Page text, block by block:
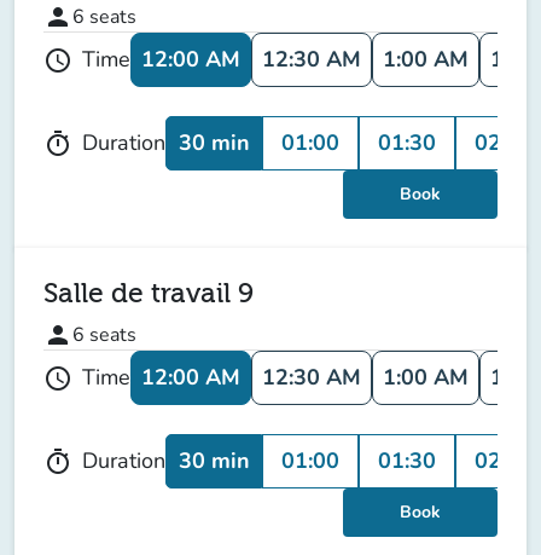
person 6 seats
schedule Time 12:00 AM 12:30 AM 1:00 AM
timer Duration 30 min 01:00 01:30 02:00
Book
Salle de travail 9
person 6 seats
schedule Time 12:00 AM 12:30 AM 1:00 AM
timer Duration 30 min 01:00 01:30 02:00
Book